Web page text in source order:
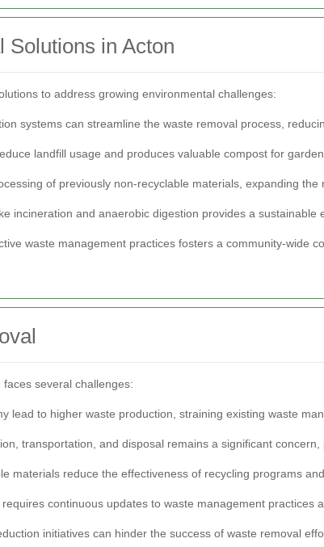
Solutions in Acton
to address growing environmental challenges:
systems can streamline the waste removal process,
landfill usage and produces valuable compost for
of previously non-recyclable materials, expanding
incineration and anaerobic digestion provides a sustainable
waste management practices fosters a community-wide
several challenges:
lead to higher waste production, straining existing waste
transportation, and disposal remains a significant
materials reduce the effectiveness of recycling programs
continuous updates to waste management practices
initiatives can hinder the success of waste removal